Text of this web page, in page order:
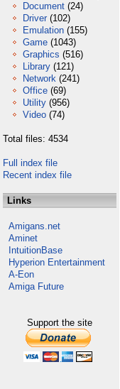
Document (24)
Driver (102)
Emulation (155)
Game (1043)
Graphics (516)
Library (121)
Network (241)
Office (69)
Utility (956)
Video (74)
Total files: 4534
Full index file
Recent index file
Links
Amigans.net
Aminet
IntuitionBase
Hyperion Entertainment
A-Eon
Amiga Future
Support the site